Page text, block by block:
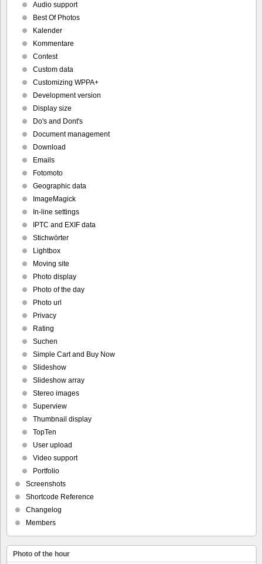
Audio support
Best Of Photos
Kalender
Kommentare
Contest
Custom data
Customizing WPPA+
Development version
Display size
Do's and Dont's
Document management
Download
Emails
Fotomoto
Geographic data
ImageMagick
In-line settings
IPTC and EXIF data
Stichwörter
Lightbox
Moving site
Photo display
Photo of the day
Photo url
Privacy
Rating
Suchen
Simple Cart and Buy Now
Slideshow
Slideshow array
Stereo images
Superview
Thumbnail display
TopTen
User upload
Video support
Portfolio
Screenshots
Shortcode Reference
Changelog
Members
Photo of the hour